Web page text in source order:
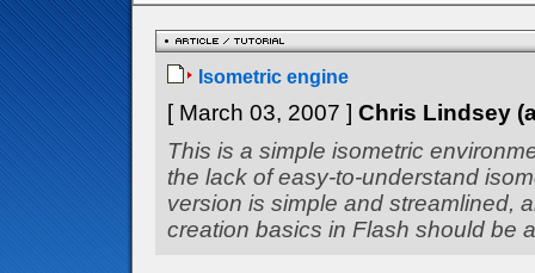
Isometric engine
[ March 03, 2007 ] Chris Lindsey
This is a simple isometric
the lack of easy-to-understand
version is simple and streamlined,
creation basics in Flash should be